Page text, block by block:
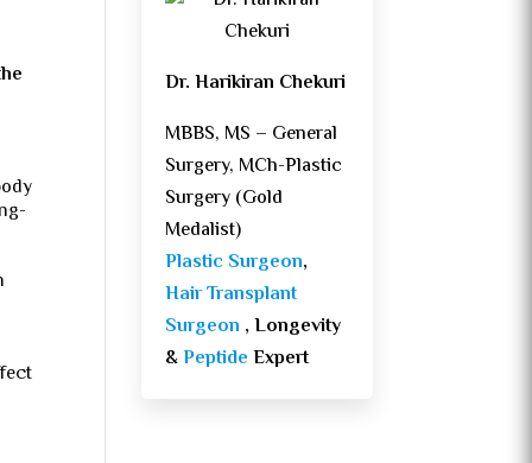
Dr. Harikiran Chekuri
MBBS, MS – General
Surgery, MCh-Plastic
Surgery (Gold
Medalist)
Plastic Surgeon,
Hair Transplant
Surgeon , Longevity
&PeptideExpert